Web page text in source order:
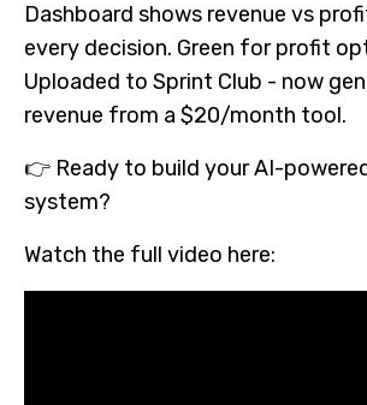
Dashboard shows revenue vs
every decision. Green for profit
Uploaded to Sprint Club - now
revenue from a $20/month tool.
👉 Ready to build your AI-
system?
Watch the full video here: